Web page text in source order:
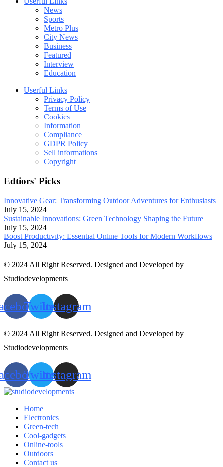
News
Sports
Metro Plus
City News
Business
Featured
Interview
Education
Userful Links
Privacy Policy
Terms of Use
Cookies
Information
Compliance
GDPR Policy
Sell informations
Copyright
Edtiors' Picks
Innovative Gear: Transforming Outdoor Adventures for Enthusiasts
July 15, 2024
Sustainable Innovations: Green Technology Shaping the Future
July 15, 2024
Boost Productivity: Essential Online Tools for Modern Workflows
July 15, 2024
© 2024 All Right Reserved. Designed and Developed by
Studiodevelopments
TwitterInstagram
© 2024 All Right Reserved. Designed and Developed by
Studiodevelopments
TwitterInstagram
Home
Electronics
Green-tech
Cool-gadgets
Online-tools
Outdoors
Contact us